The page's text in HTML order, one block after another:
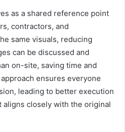
as a shared reference point
contractors, and
same visuals, reducing
can be discussed and
on-site, saving time and
ensures everyone
leading to better execution
aligns closely with the original